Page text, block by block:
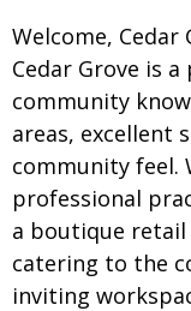
Welcome, Cedar
Cedar Grove is
community
areas, excellent
community feel.
professional
a boutique
catering to the
inviting